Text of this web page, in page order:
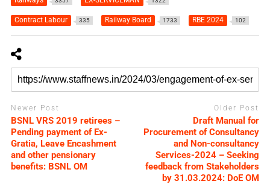
Contract Labour 335 Railway Board 1733 RBE 2024 102
Newer Post
BSNL VRS 2019 retirees –
Pending payment of Ex-
Gratia, Leave Encashment
and other pensionary
benefits: BSNL OM
Older Post
Draft Manual for
Procurement of Consultancy
and Non-consultancy
Services-2024 – Seeking
feedback from Stakeholders
by 31.03.2024: DoE OM